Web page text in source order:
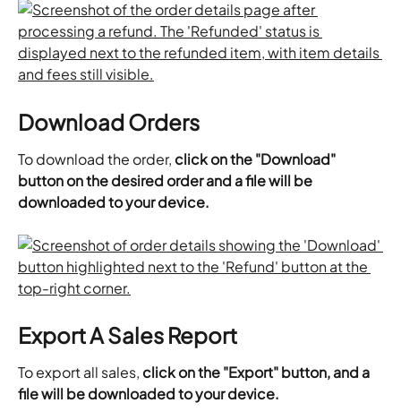
Download Orders
To download the order, click on the "Download"
button on the desired order and a file will be
downloaded to your device.
Export A Sales Report
To export all sales, click on the "Export" button, and a
file will be downloaded to your device.